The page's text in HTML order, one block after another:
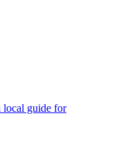
local guide for